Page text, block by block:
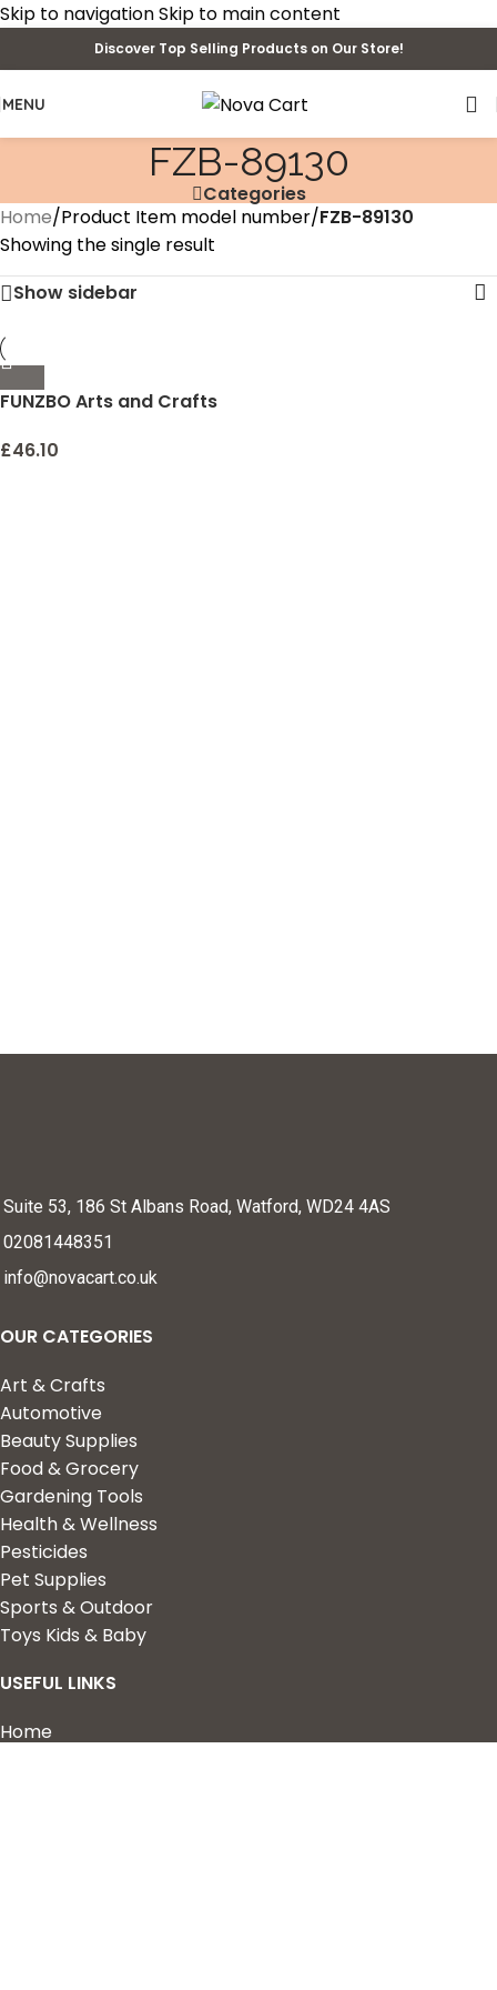
Skip to navigationSkip to main content
Discover Top Selling Products on Our Store!
MENU
FZB-89130
Categories
Home/Product Item model number/FZB-89130
Showing the single result
Show sidebar
FUNZBO Arts and Crafts
Art Supply Kit for Toddlers
£46.10
Suite 53, 186 St Albans Road, Watford, WD24 4AS
02081448351
info@novacart.co.uk
OUR CATEGORIES
Art & Crafts
Automotive
Beauty Supplies
Food & Grocery
Gardening Tools
Health & Wellness
Pesticides
Pet Supplies
Sports & Outdoor
Toys Kids & Baby
USEFUL LINKS
Home